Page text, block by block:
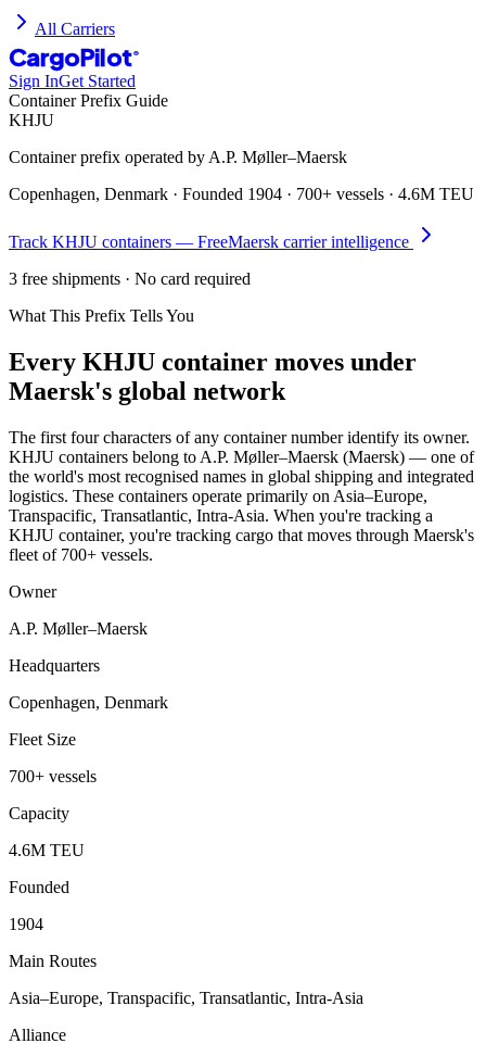
All Carriers
CargoPilot ®
Sign InGet Started
Container Prefix Guide
KHJU
Container prefix operated by A.P. Møller–Maersk
Copenhagen, Denmark · Founded 1904 · 700+ vessels · 4.6M TEU
Track KHJU containers — FreeMaersk carrier intelligence
3 free shipments · No card required
What This Prefix Tells You
Every KHJU container moves under
Maersk's global network
The first four characters of any container number identify its owner.
KHJU containers belong to A.P. Møller–Maersk (Maersk) — one of
the world's most recognised names in global shipping and integrated
logistics. These containers operate primarily on Asia–Europe,
Transpacific, Transatlantic, Intra-Asia. When you're tracking a
KHJU container, you're tracking cargo that moves through Maersk's
fleet of 700+ vessels.
Owner
A.P. Møller–Maersk
Headquarters
Copenhagen, Denmark
Fleet Size
700+ vessels
Capacity
4.6M TEU
Founded
1904
Main Routes
Asia–Europe, Transpacific, Transatlantic, Intra-Asia
Alliance